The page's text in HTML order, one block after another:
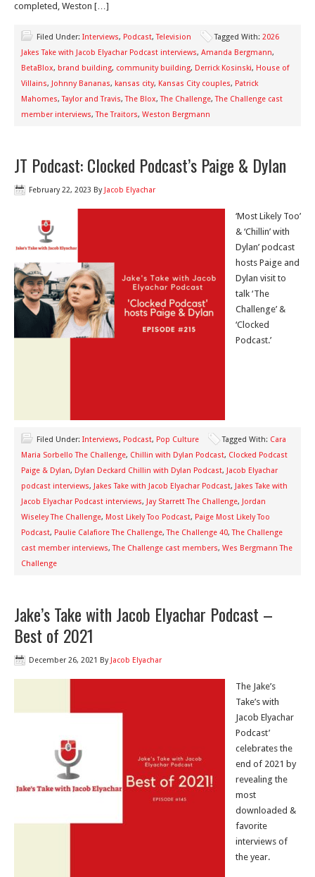
completed, Weston […]
Filed Under: Interviews, Podcast,Television Tagged With: 2026
Jakes Take with Jacob Elyachar Podcast interviews, Amanda Bergmann,
BetaBlox, brand building, community building, Derrick Kosinski, House of
Villains, Johnny Bananas, kansas city, Kansas City couples, Patrick
Mahomes,Taylor and Travis,The Blox,The Challenge,The Challenge cast
member interviews,The Traitors, Weston Bergmann
JT Podcast: Clocked Podcast’s Paige & Dylan
February 22, 2023 By Jacob Elyachar
‘Most Likely Too’
& ‘Chillin’ with
Dylan’ podcast
hosts Paige and
Dylan visit to
talk ‘The
Challenge’ &
‘Clocked
Podcast.’
Filed Under: Interviews, Podcast, Pop Culture Tagged With: Cara
Maria Sorbello The Challenge, Chillin with Dylan Podcast, Clocked Podcast
Paige & Dylan, Dylan Deckard Chillin with Dylan Podcast, Jacob Elyachar
podcast interviews, Jakes Take with Jacob Elyachar Podcast, Jakes Take with
Jacob Elyachar Podcast interviews, Jay Starrett The Challenge, Jordan
Wiseley The Challenge, Most Likely Too Podcast, Paige Most Likely Too
Podcast, Paulie Calafiore The Challenge,The Challenge 40,The Challenge
cast member interviews,The Challenge cast members, Wes Bergmann The
Challenge
Jake’s Take with Jacob Elyachar Podcast –
Best of 2021
December 26, 2021 By Jacob Elyachar
The Jake’s
Take’s with
Jacob Elyachar
Podcast’
celebrates the
end of 2021 by
revealing the
most
downloaded &
favorite
interviews of
the year.